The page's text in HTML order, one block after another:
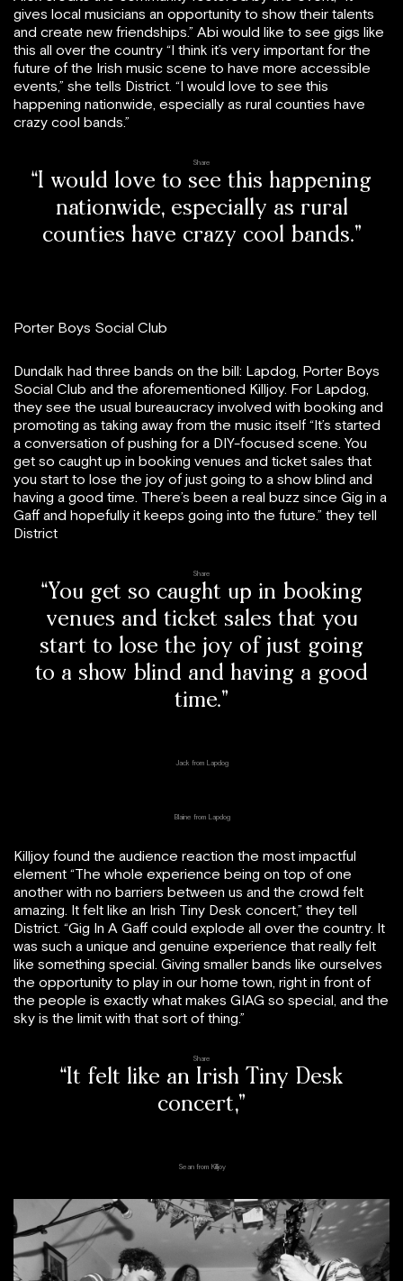
gives local musicians an opportunity to show their talents
and create new friendships.” Abi would like to see gigs like
this all over the country “I think it’s very important for the
future of the Irish music scene to have more accessible
events,” she tells District. “I would love to see this
happening nationwide, especially as rural counties have
crazy cool bands.”
Share
“I would love to see this happening
nationwide, especially as rural
counties have crazy cool bands.”
Porter Boys Social Club
Dundalk had three bands on the bill: Lapdog, Porter Boys
Social Club and the aforementioned Killjoy. For Lapdog,
they see the usual bureaucracy involved with booking and
promoting as taking away from the music itself “It’s started
a conversation of pushing for a DIY-focused scene. You
get so caught up in booking venues and ticket sales that
you start to lose the joy of just going to a show blind and
having a good time. There’s been a real buzz since Gig in a
Gaff and hopefully it keeps going into the future.” they tell
District
Share
“You get so caught up in booking
venues and ticket sales that you
start to lose the joy of just going
to a show blind and having a good
time.”
Jack from Lapdog
Blaine from Lapdog
Killjoy found the audience reaction the most impactful
element “The whole experience being on top of one
another with no barriers between us and the crowd felt
amazing. It felt like an Irish Tiny Desk concert,” they tell
District. “Gig In A Gaff could explode all over the country. It
was such a unique and genuine experience that really felt
like something special. Giving smaller bands like ourselves
the opportunity to play in our home town, right in front of
the people is exactly what makes GIAG so special, and the
sky is the limit with that sort of thing.”
Share
“It felt like an Irish Tiny Desk
concert,”
Sean from Killjoy